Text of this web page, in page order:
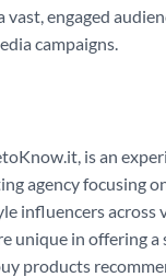
vast, engaged
campaigns.
is an
agency focusing
influencers across
unique in offering a
products